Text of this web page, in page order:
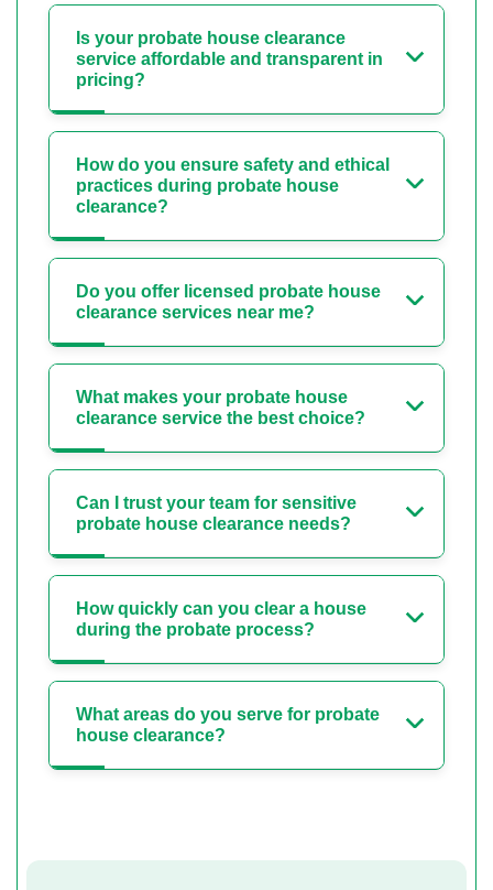
Is your probate house clearance
service affordable and transparent in
pricing?
How do you ensure safety and ethical
practices during probate house
clearance?
Do you offer licensed probate house
clearance services near me?
What makes your probate house
clearance service the best choice?
Can I trust your team for sensitive
probate house clearance needs?
How quickly can you clear a house
during the probate process?
What areas do you serve for probate
house clearance?